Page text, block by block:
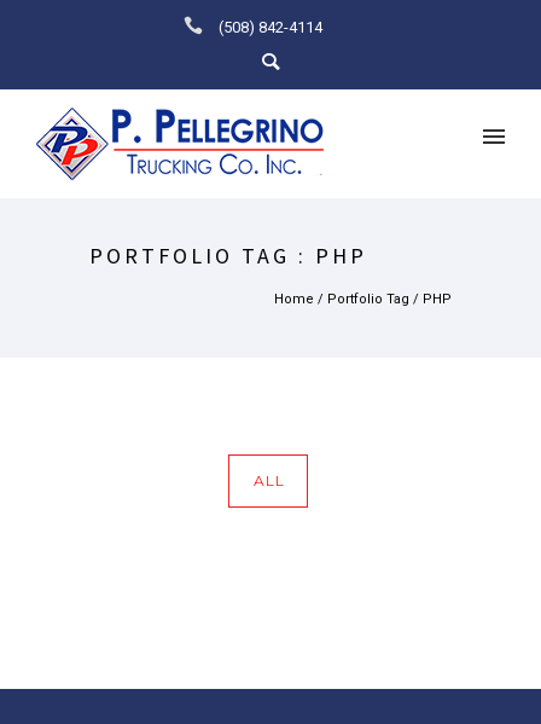
(508) 842-4114
PORTFOLIO TAG : PHP
Home / Portfolio Tag / PHP
ALL